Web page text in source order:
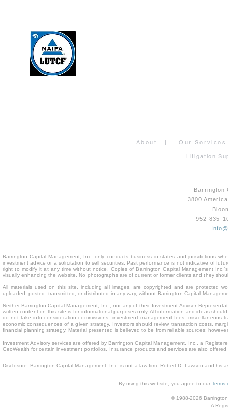
About |Our Services
Litigation
Barrington
3800
952-
Barrington Capital Management, Inc. only conducts business in states and jurisdictions
investment advice or a solicitation to sell securities. Past performance is not indicative of
right to modify it at any time without notice. Copies of Barrington Capital Management
visually enhancing the website. No photographs are of current or former clients and they
All materials used on this site, including all images, are copyrighted and are protected
uploaded, posted, transmitted, or distributed in any way, without Barrington Capital
Neither Barrington Capital Management, Inc., nor any of their Investment Adviser
written content on this site is for informational purposes only. All information and ideas
do not take into consideration commissions, investment management fees,
economic consequences of a given strategy. Investors should review transaction costs,
financial planning strategy. Material presented is believed to be from reliable sources;
Investment Advisory services are offered by Barrington Capital Management, Inc., a
GeoWealth for certain investment portfolios. Insurance products and services are also
Disclosure: Barrington Capital Management, Inc. is not a law firm. Robert D. Lawson and his
By using this website, you agree to our Terms
© 1988-2026
A